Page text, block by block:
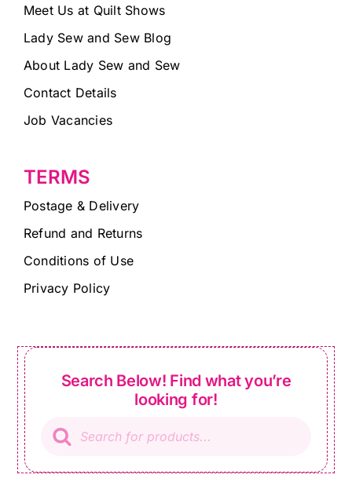
Meet Us at Quilt Shows
Lady Sew and Sew Blog
About Lady Sew and Sew
Contact Details
Job Vacancies
TERMS
Postage & Delivery
Refund and Returns
Conditions of Use
Privacy Policy
Search Below! Find what you’re
looking for!
search